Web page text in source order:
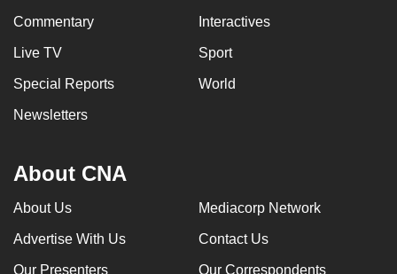
Commentary Interactives
Live TV Sport
Special Reports World
Newsletters
About CNA
About Us Mediacorp Network
Advertise With Us Contact Us
Our Presenters Our Correspondents
having
issues?
Contact